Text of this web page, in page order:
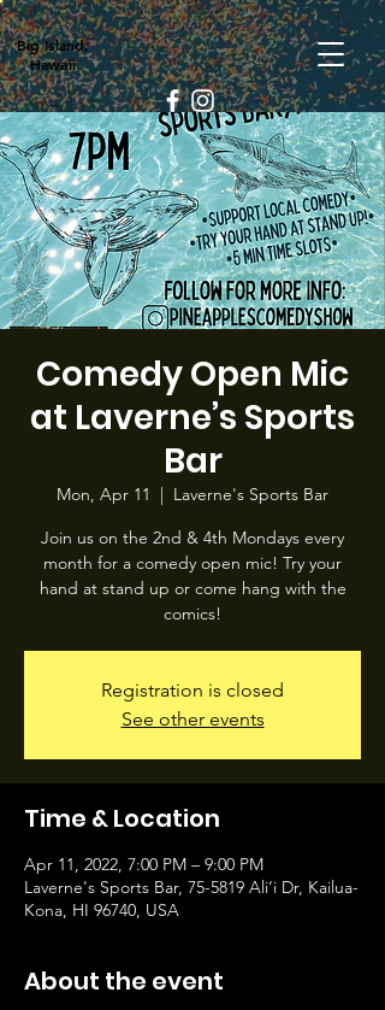
Big Island,
Hawaii
Comedy Open Mic
at Laverne’s Sports
Bar
Mon, Apr 11
  |
Laverne's Sports Bar
Join us on the 2nd & 4th Mondays every
month for a comedy open mic! Try your
hand at stand up or come hang with the
comics!
Registration is closed
See other events
Time & Location
Apr 11, 2022, 7:00 PM – 9:00 PM
Laverne's Sports Bar, 75-5819 Ali‘i Dr, Kailua-
Kona, HI 96740, USA
About the event